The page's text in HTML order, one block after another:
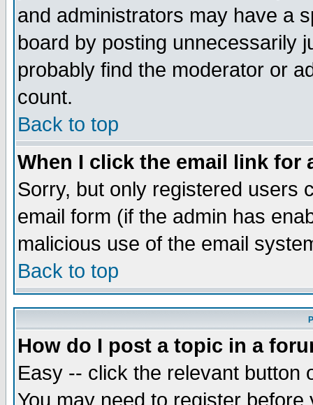
and administrators may have a
board by posting unnecessarily
probably find the moderator or
count.
Back to top
When I click the email link for
Sorry, but only registered users
email form (if the admin has
malicious use of the email
Back to top
How do I post a topic in a
Easy -- click the relevant button
You may need to register